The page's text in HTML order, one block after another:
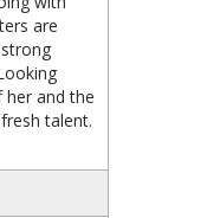
are
and the
talent.